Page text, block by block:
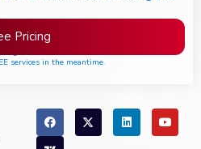
Pricing
services in the meantime.